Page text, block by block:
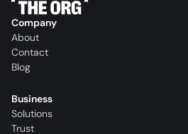
Company
About
Contact
Blog
Business
Solutions
Trust